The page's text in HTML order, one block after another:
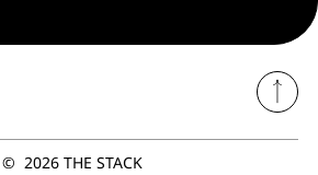
© 2026 THE STACK